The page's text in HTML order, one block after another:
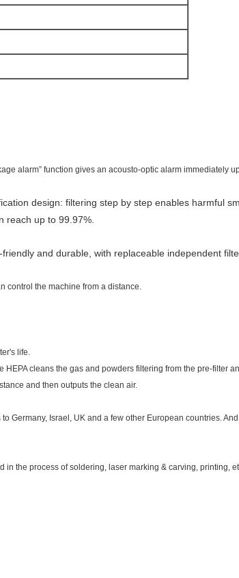
alarm” function gives an acousto-optic alarm immediately
design: filtering step by step enables harmful
reach up to 99.97%.
and durable, with replaceable independent
control the machine from a distance.
life.
cleans the gas and powders filtering from the pre-filter
and then outputs the clean air.
Germany, Israel, UK and a few other European countries.
the process of soldering, laser marking & carving, printing,